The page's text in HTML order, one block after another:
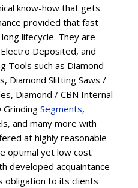
know-how that gets
provided that fast
lifecycle. They are
Deposited, and
Tools such as Diamond
Diamond Slitting Saws /
Diamond / CBN Internal
Grinding Segments,
and many more with
at highly reasonable
optimal yet low cost
developed acquaintance
obligation to its clients